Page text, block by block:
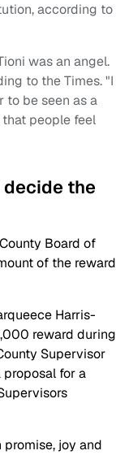
according to
was an angel.
to the Times. "I
to be seen as a
people feel
the
Board of
of the reward
Harris-
reward during
Supervisor
for a
joy and